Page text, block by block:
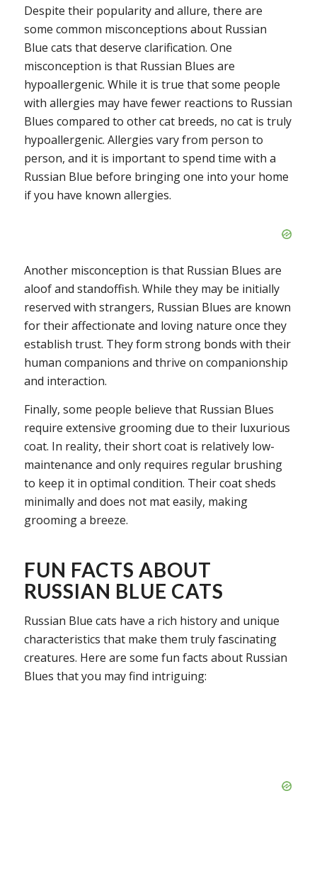
Despite their popularity and allure, there are
some common misconceptions about Russian
Blue cats that deserve clarification. One
misconception is that Russian Blues are
hypoallergenic. While it is true that some people
with allergies may have fewer reactions to Russian
Blues compared to other cat breeds, no cat is truly
hypoallergenic. Allergies vary from person to
person, and it is important to spend time with a
Russian Blue before bringing one into your home
if you have known allergies.
Another misconception is that Russian Blues are
aloof and standoffish. While they may be initially
reserved with strangers, Russian Blues are known
for their affectionate and loving nature once they
establish trust. They form strong bonds with their
human companions and thrive on companionship
and interaction.
Finally, some people believe that Russian Blues
require extensive grooming due to their luxurious
coat. In reality, their short coat is relatively low-
maintenance and only requires regular brushing
to keep it in optimal condition. Their coat sheds
minimally and does not mat easily, making
grooming a breeze.
FUN FACTS ABOUT
RUSSIAN BLUE CATS
Russian Blue cats have a rich history and unique
characteristics that make them truly fascinating
creatures. Here are some fun facts about Russian
Blues that you may find intriguing: